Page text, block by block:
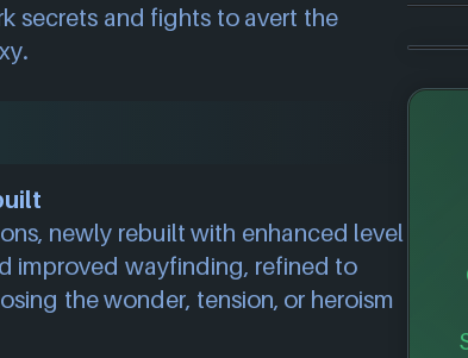
secrets and fights to avert the
newly rebuilt with enhanced level
improved wayfinding, refined to
the wonder, tension, or heroism